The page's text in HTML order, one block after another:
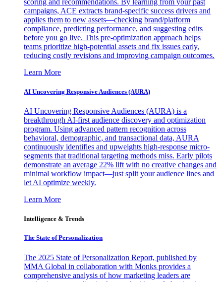
campaigns, ACE extracts brand-specific success drivers and
applies them to new assets—checking brand/platform
compliance, predicting performance, and suggesting edits
before you go live. This pre-optimization approach helps
teams prioritize high-potential assets and fix issues early,
reducing costly revisions and improving campaign outcomes.
Learn More
AI Uncovering Responsive Audiences (AURA)
AI Uncovering Responsive Audiences (AURA) is a
breakthrough AI-first audience discovery and optimization
program. Using advanced pattern recognition across
behavioral, demographic, and transactional data, AURA
continuously identifies and upweights high-response micro-
segments that traditional targeting methods miss. Early pilots
demonstrate an average 22% lift with no creative changes and
minimal workflow impact—just split your audience lines and
let AI optimize weekly.
Learn More
Intelligence & Trends
The State of Personalization
The 2025 State of Personalization Report, published by
MMA Global in collaboration with Monks provides a
comprehensive analysis of how marketing leaders are